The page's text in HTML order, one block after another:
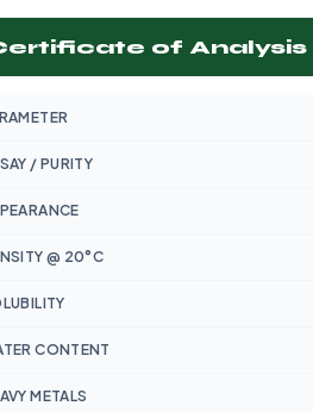
of Analysis
/ PURITY
@ 20°C
CONTENT
METALS